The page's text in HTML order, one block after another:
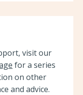
visit our
for a series
on other
and advice.